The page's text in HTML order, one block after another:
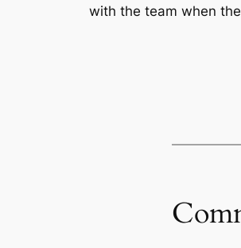
with the team when